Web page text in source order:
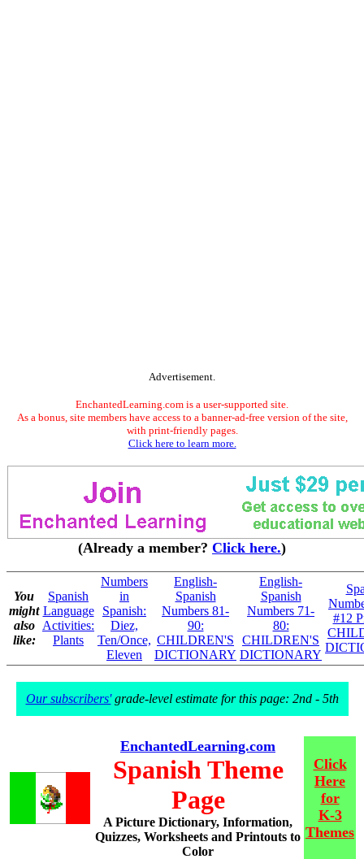
Advertisement.
EnchantedLearning.com is a user-supported site.
As a bonus, site members have access to a banner-ad-free version of the site,
with print-friendly pages.
Click here to learn more.
(Already a member? Click here.)
You
might
also
like:
Spanish
Language
Activities:
Plants
Numbers
in
Spanish:
Diez,
Ten/Once,
Eleven
English-
Spanish
Numbers 81-
90:
CHILDREN'S
DICTIONARY
English-
Spanish
Numbers 71-
80:
CHILDREN'S
DICTIONARY
#12
Our subscribers'grade-level estimate for this page: 2nd - 5th
EnchantedLearning.com
Spanish Theme
Page
A Picture Dictionary, Information,
Quizzes, Worksheets and Printouts to
Color
Click
Here
for
K-3
Themes